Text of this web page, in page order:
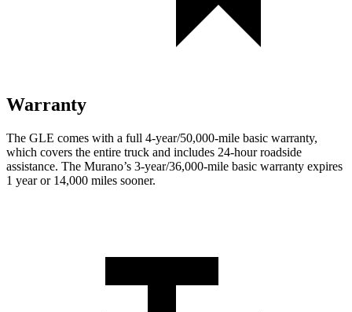
Warranty
The GLE comes with a full 4-year/50,000-mile basic warranty,
which covers the entire truck and includes 24-hour roadside
assistance. The Murano’s 3-year/36,000-mile basic warranty expires
1 year or 14,000 miles sooner.